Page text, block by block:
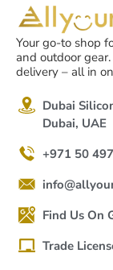
Your go-to shop
and outdoor
delivery – all in
Dubai
Dubai, UAE
+971 50
Find Us On
Trade